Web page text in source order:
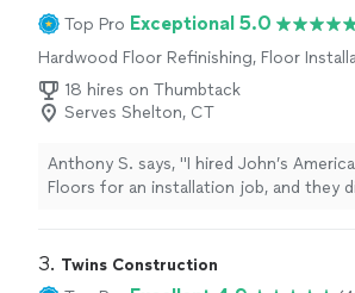
Top Pro Exceptional 5.0
Hardwood Floor Refinishing, Floor
or Replacement
18 hires on Thumbtack
Serves Shelton, CT
Anthony S. says, "I hired John’s
Floors for an installation job, and they
3. Twins Construction